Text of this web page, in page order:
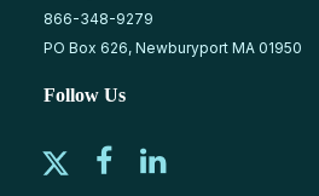
866-348-9279
PO Box 626, Newburyport MA 01950
Follow Us